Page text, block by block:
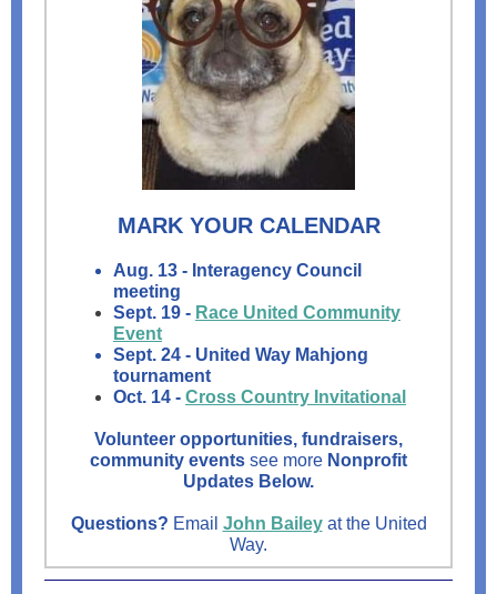
MARK YOUR CALENDAR
Aug. 13 - Interagency Council
meeting
Sept. 19 - Race United Community
Event
Sept. 24 - United Way Mahjong
tournament
Oct. 14 - Cross Country Invitational
Volunteer opportunities, fundraisers,
community events see more Nonprofit
Updates Below.
Questions? Email John Baileyat the United
Way.